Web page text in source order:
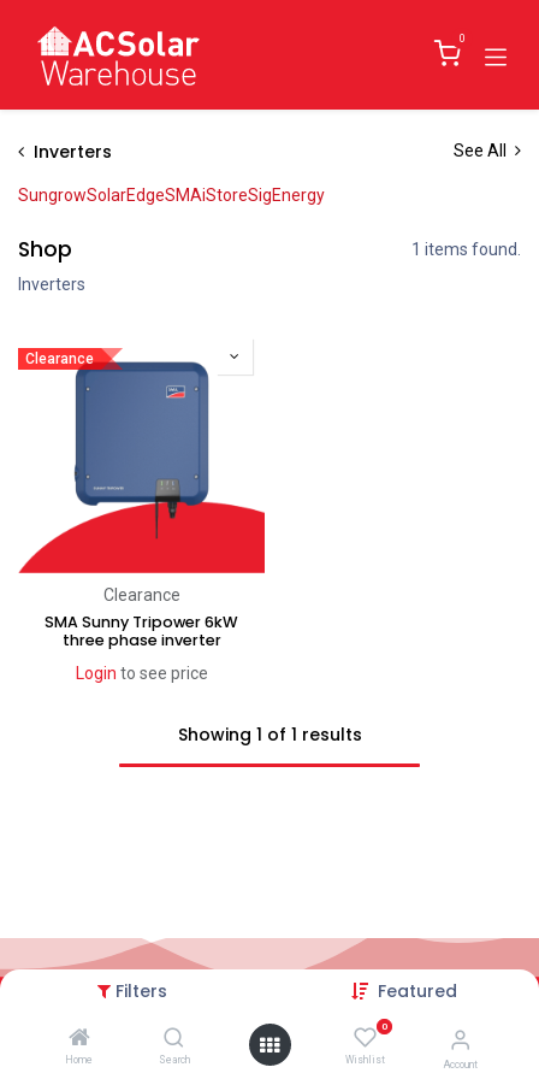
Filters Featured
Home Search
0
Wishlist Account
0
Inverters See All
SungrowSolarEdgeSMAiStoreSigEnergy
Shop
1 items found.
Inverters
Clearance
Clearance
SMA Sunny Tripower 6kW
three phase inverter
Login to see price
Showing 1 of 1 results
Privacy Policy
Terms and conditions
Terms of Trade